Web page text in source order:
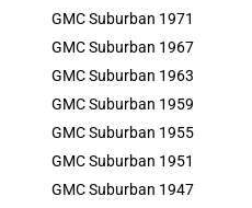
GMC Suburban 1971
GMC Suburban 1967
GMC Suburban 1963
GMC Suburban 1959
GMC Suburban 1955
GMC Suburban 1951
GMC Suburban 1947